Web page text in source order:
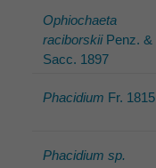
Ophiochaeta
raciborskiiPenz. &
Sacc. 1897
Phacidium Fr. 1815
Phacidium sp.